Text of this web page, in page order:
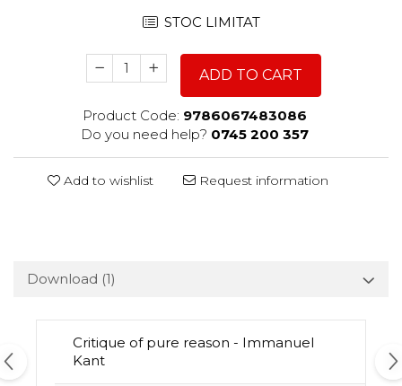
STOC LIMITAT
ADD TO CART
Product Code: 9786067483086
Do you need help? 0745 200 357
Add to wishlist Request information
Download (1)
Critique of pure reason - Immanuel
Kant